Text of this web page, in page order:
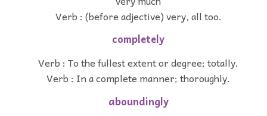
Verb : (before adjective) very, all too.
completely
Verb : To the fullest extent or degree; totally.
Verb : In a complete manner; thoroughly.
aboundingly